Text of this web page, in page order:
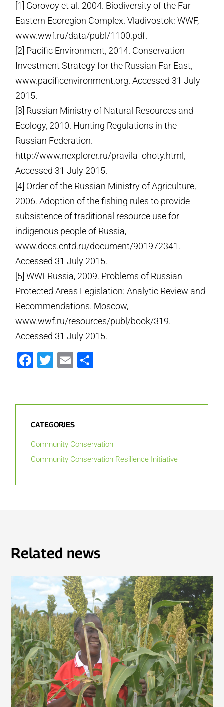
[1] Gorovoy et al. 2004. Biodiversity of the Far
Eastern Ecoregion Complex. Vladivostok: WWF,
www.wwf.ru/data/publ/1­100.pdf.
[2] Pacific Environment, 2014. Conservation
Investment Strategy for the Russian Far East,
www.pacificenvironment.org. Accessed 31 July
2015.
[3] Russian Ministry of Natural Resources and
Ecology, 2010. Hunting Regulations in the
Russian Federation.
http://www.nexplorer.ru/pravila_ohoty.html,
Accessed 31 July 2015.
[4] Order of the Russian Ministry of Agriculture,
2006. Adoption of the fishing rules to provide
subsistence of traditional resource use for
indigenous people of Russia,
www.docs.cntd.ru/document/901972341.
Accessed 31 July 2015.
[5] WWF­Russia, 2009. Problems of Russian
Protected Areas Legislation: Analytic Review and
Recommendations. Мoscow,
www.wwf.ru/resources/publ/book/319.
Accessed 31 July 2015.
Facebook
Twitter
Email
CATEGORIES
Community Conservation
Community Conservation Resilience Initiative
Related news